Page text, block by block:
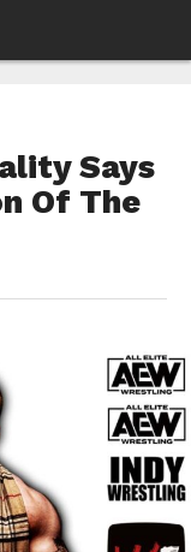
Says
Of The